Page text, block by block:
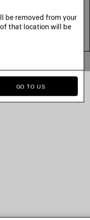
be removed from your
that location will be
GO TO US